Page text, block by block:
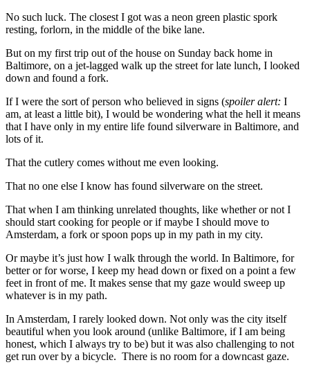
No such luck. The closest I got was a neon green plastic spork
resting, forlorn, in the middle of the bike lane.
But on my first trip out of the house on Sunday back home in
Baltimore, on a jet-lagged walk up the street for late lunch, I looked
down and found a fork.
If I were the sort of person who believed in signs (spoiler alert: I
am, at least a little bit), I would be wondering what the hell it means
that I have only in my entire life found silverware in Baltimore, and
lots of it.
That the cutlery comes without me even looking.
That no one else I know has found silverware on the street.
That when I am thinking unrelated thoughts, like whether or not I
should start cooking for people or if maybe I should move to
Amsterdam, a fork or spoon pops up in my path in my city.
Or maybe it’s just how I walk through the world. In Baltimore, for
better or for worse, I keep my head down or fixed on a point a few
feet in front of me. It makes sense that my gaze would sweep up
whatever is in my path.
In Amsterdam, I rarely looked down. Not only was the city itself
beautiful when you look around (unlike Baltimore, if I am being
honest, which I always try to be) but it was also challenging to not
get run over by a bicycle. There is no room for a downcast gaze.